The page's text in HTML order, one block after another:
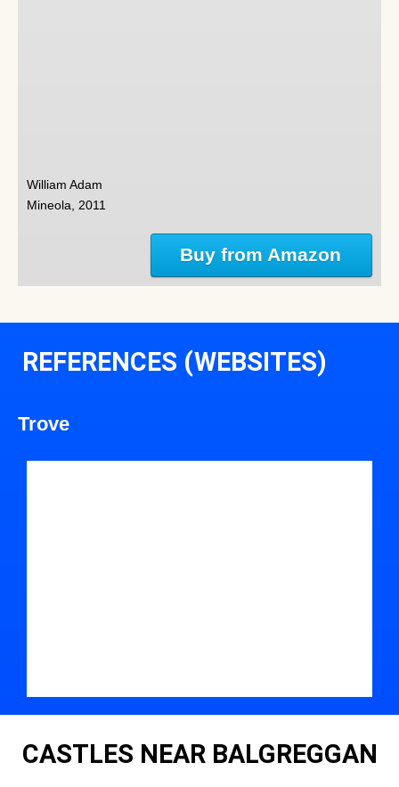
William Adam
Mineola, 2011
Buy from Amazon
REFERENCES (WEBSITES)
Trove
CASTLES NEAR BALGREGGAN